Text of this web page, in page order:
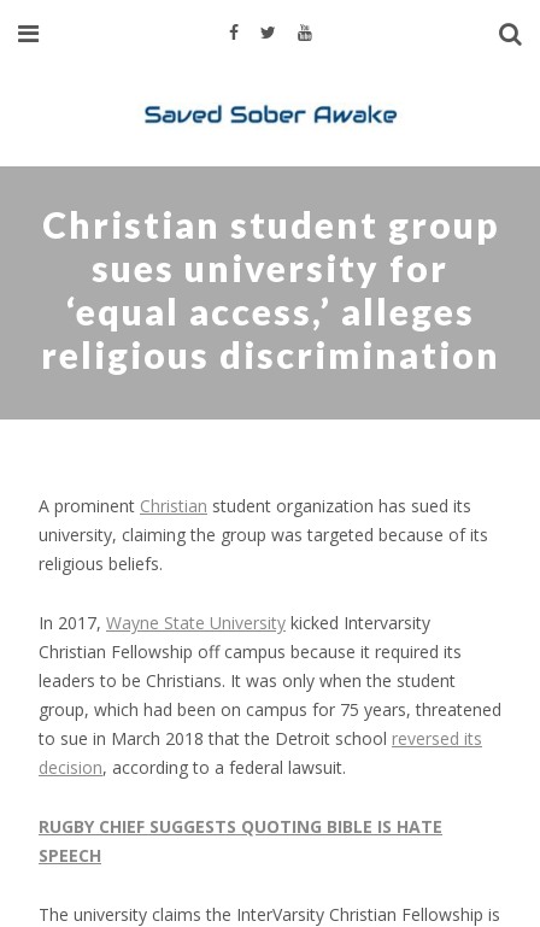
Christian student group
sues university for
‘equal access,’ alleges
religious discrimination
A prominent Christian student organization has sued its
university, claiming the group was targeted because of its
religious beliefs.
In 2017, Wayne State University kicked Intervarsity
Christian Fellowship off campus because it required its
leaders to be Christians. It was only when the student
group, which had been on campus for 75 years, threatened
to sue in March 2018 that the Detroit school reversed its
decision, according to a federal lawsuit.
RUGBY CHIEF SUGGESTS QUOTING BIBLE IS HATE
SPEECH
The university claims the InterVarsity Christian Fellowship is